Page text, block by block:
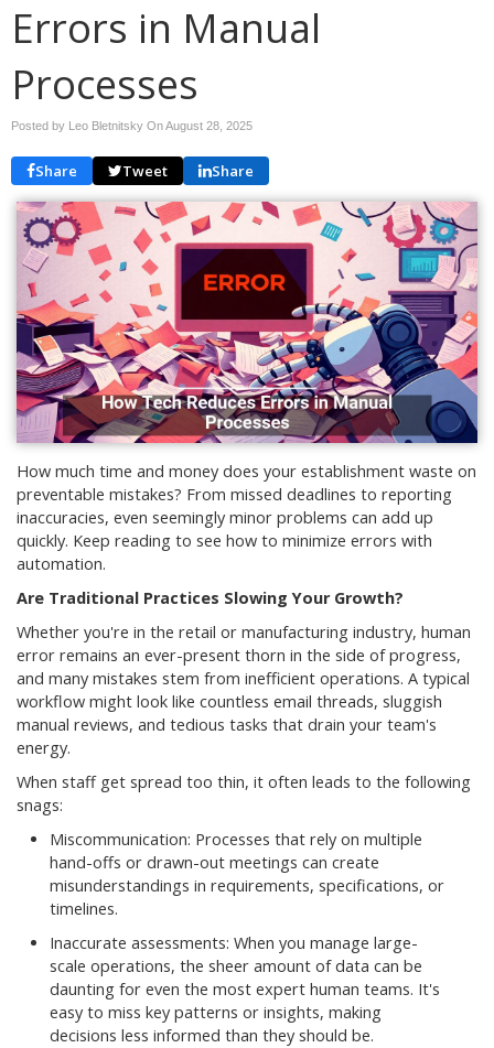
Errors in Manual
Processes
Posted by Leo Bletnitsky OnAugust 28, 2025
Share Tweet Share
How much time and money does your establishment waste on
preventable mistakes? From missed deadlines to reporting
inaccuracies, even seemingly minor problems can add up
quickly. Keep reading to see how to minimize errors with
automation.
Are Traditional Practices Slowing Your Growth?
Whether you're in the retail or manufacturing industry, human
error remains an ever-present thorn in the side of progress,
and many mistakes stem from inefficient operations. A typical
workflow might look like countless email threads, sluggish
manual reviews, and tedious tasks that drain your team's
energy.
When staff get spread too thin, it often leads to the following
snags:
Miscommunication: Processes that rely on multiple
hand-offs or drawn-out meetings can create
misunderstandings in requirements, specifications, or
timelines.
Inaccurate assessments: When you manage large-
scale operations, the sheer amount of data can be
daunting for even the most expert human teams. It's
easy to miss key patterns or insights, making
decisions less informed than they should be.